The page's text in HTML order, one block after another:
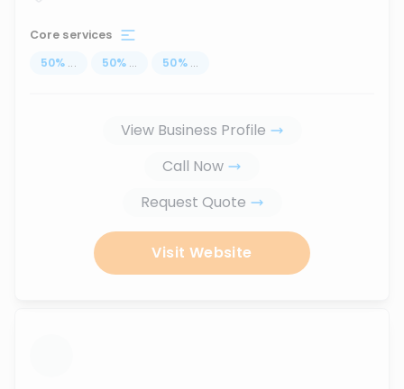
Core services
50% ... 50% ... 50% ...
View Business Profile
Call Now
Request Quote
Visit Website